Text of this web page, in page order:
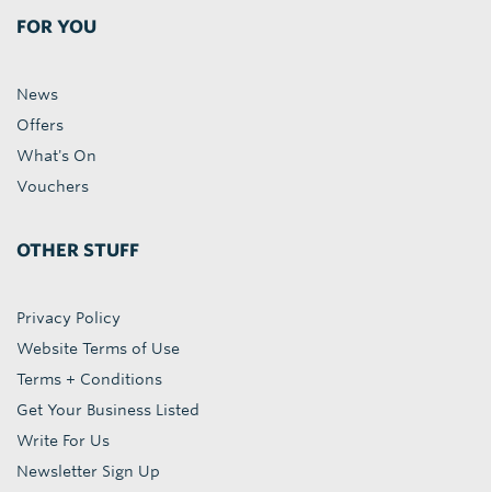
FOR YOU
News
Offers
What's On
Vouchers
OTHER STUFF
Privacy Policy
Website Terms of Use
Terms + Conditions
Get Your Business Listed
Write For Us
Newsletter Sign Up